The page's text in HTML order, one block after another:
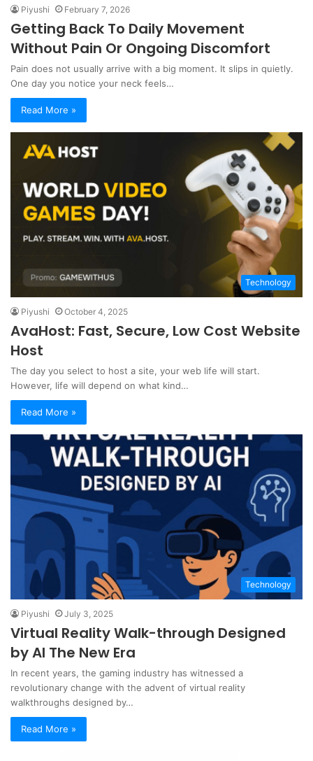
Piyushi February 7, 2026
Getting Back To Daily Movement
Without Pain Or Ongoing Discomfort
Pain does not usually arrive with a big moment. It slips in quietly.
One day you notice your neck feels…
Read More »
Technology
Piyushi October 4, 2025
AvaHost: Fast, Secure, Low Cost Website
Host
The day you select to host a site, your web life will start.
However, life will depend on what kind…
Read More »
Technology
Piyushi July 3, 2025
Virtual Reality Walk-through Designed
by AI The New Era
In recent years, the gaming industry has witnessed a
revolutionary change with the advent of virtual reality
walkthroughs designed by…
Read More »